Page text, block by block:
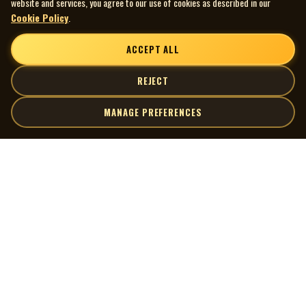
Cookie Policy
ACCEPT ALL
REJECT
MANAGE PREFERENCES